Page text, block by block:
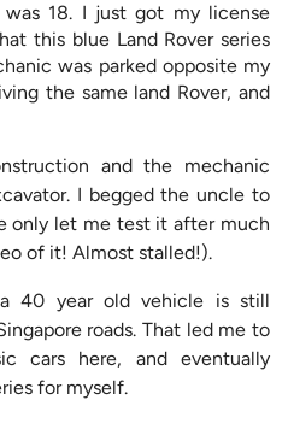
18. I just got my license
this blue Land Rover series
was parked opposite my
the same land Rover, and
and the mechanic
I begged the uncle to
only let me test it after much
of it! Almost stalled!).
40 year old vehicle is still
roads. That led me to
cars here, and eventually
for myself.